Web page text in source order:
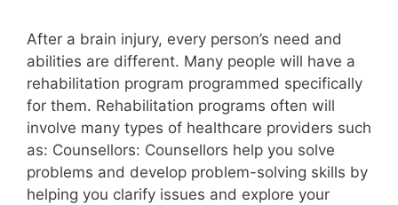
After a brain injury, every person’s need and
abilities are different. Many people will have a
rehabilitation program programmed specifically
for them. Rehabilitation programs often will
involve many types of healthcare providers such
as: Counsellors: Counsellors help you solve
problems and develop problem-solving skills by
helping you clarify issues and explore your